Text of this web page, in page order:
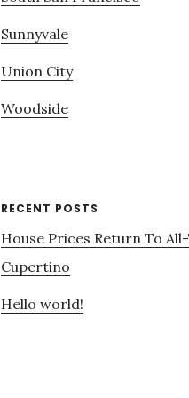
Sunnyvale
Union City
Woodside
RECENT POSTS
House Prices Return To
Cupertino
Hello world!